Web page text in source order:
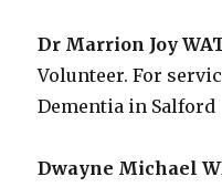
Dr Marrion Joy
Volunteer. For
Dementia in Salford
Dwayne Michael